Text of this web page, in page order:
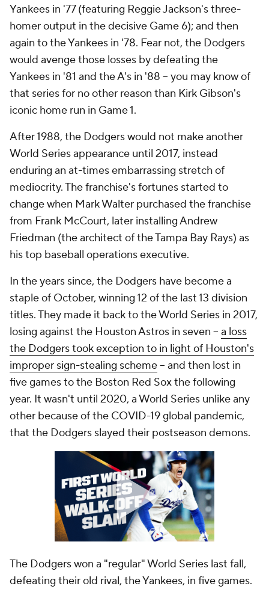
Yankees in '77 (featuring Reggie Jackson's three-
homer output in the decisive Game 6); and then
again to the Yankees in '78. Fear not, the Dodgers
would avenge those losses by defeating the
Yankees in '81 and the A's in '88 -- you may know of
that series for no other reason than Kirk Gibson's
iconic home run in Game 1.
After 1988, the Dodgers would not make another
World Series appearance until 2017, instead
enduring an at-times embarrassing stretch of
mediocrity. The franchise's fortunes started to
change when Mark Walter purchased the franchise
from Frank McCourt, later installing Andrew
Friedman (the architect of the Tampa Bay Rays) as
his top baseball operations executive.
In the years since, the Dodgers have become a
staple of October, winning 12 of the last 13 division
titles. They made it back to the World Series in 2017,
losing against the Houston Astros in seven -- a loss
the Dodgers took exception to in light of Houston's
improper sign-stealing scheme-- and then lost in
five games to the Boston Red Sox the following
year. It wasn't until 2020, a World Series unlike any
other because of the COVID-19 global pandemic,
that the Dodgers slayed their postseason demons.
The Dodgers won a "regular" World Series last fall,
defeating their old rival, the Yankees, in five games.